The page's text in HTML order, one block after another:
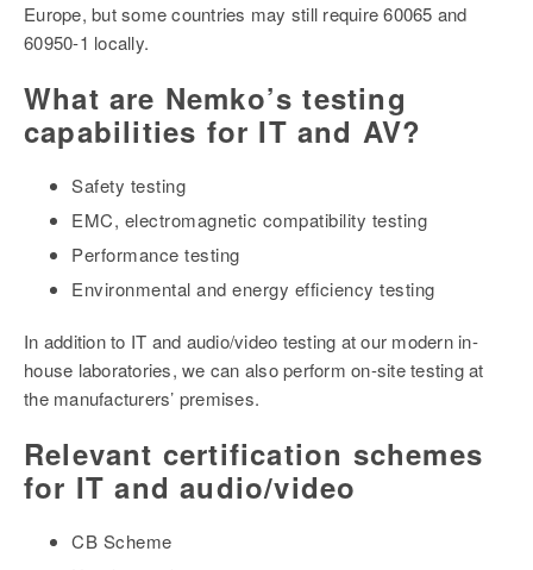
Europe, but some countries may still require 60065 and
60950-1 locally.
What are Nemko’s testing
capabilities for IT and AV?
Safety testing
EMC, electromagnetic compatibility testing
Performance testing
Environmental and energy efficiency testing
In addition to IT and audio/video testing at our modern in-
house laboratories, we can also perform on-site testing at
the manufacturers’ premises.
Relevant certification schemes
for IT and audio/video
CB Scheme